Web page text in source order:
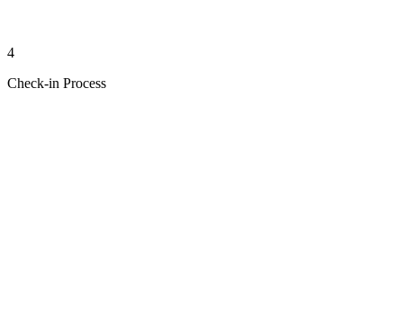
4
Check-in Process